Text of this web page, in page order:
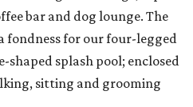
bar and dog lounge. The
fondness for our four-legged
shaped splash pool; enclosed
sitting and grooming